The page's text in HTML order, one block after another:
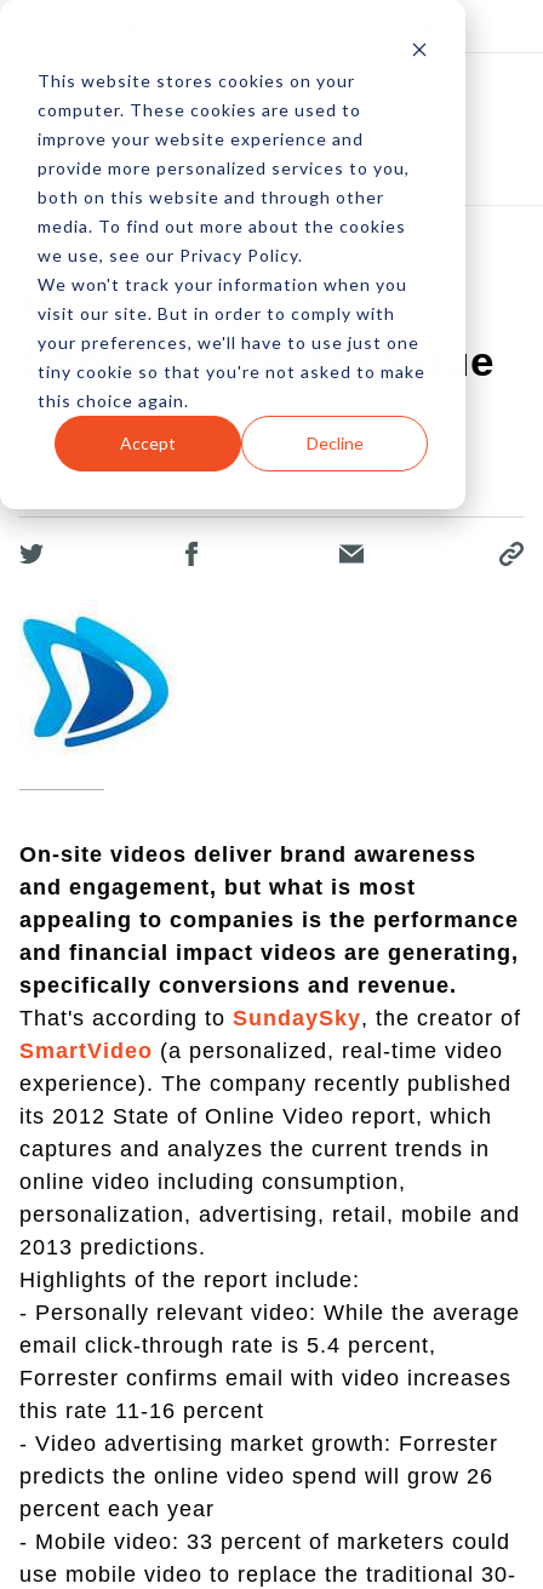
This website stores cookies on your
computer. These cookies are used to
improve your website experience and
provide more personalized services to you,
both on this website and through other
media. To find out more about the cookies
we use, see our Privacy Policy.
We won't track your information when you
visit our site. But in order to comply with
your preferences, we'll have to use just one
tiny cookie so that you're not asked to make
this choice again.
Accept Decline
Videos Impact
Conversions, Revenue
by Amberly Dressler
04 Dec, 2012
On-site videos deliver brand awareness
and engagement, but what is most
appealing to companies is the performance
and financial impact videos are generating,
specifically conversions and revenue.
That's according to SundaySky, the creator of
SmartVideo (a personalized, real-time video
experience). The company recently published
its 2012 State of Online Video report, which
captures and analyzes the current trends in
online video including consumption,
personalization, advertising, retail, mobile and
2013 predictions.
Highlights of the report include:
- Personally relevant video: While the average
email click-through rate is 5.4 percent,
Forrester confirms email with video increases
this rate 11-16 percent
- Video advertising market growth: Forrester
predicts the online video spend will grow 26
percent each year
- Mobile video: 33 percent of marketers could
use mobile video to replace the traditional 30-